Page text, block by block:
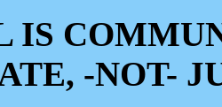
IS
-NOT-